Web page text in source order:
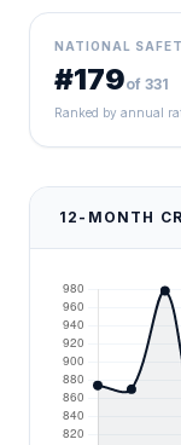
NATIONAL
#179of 331
Ranked by annual
12-MONTH